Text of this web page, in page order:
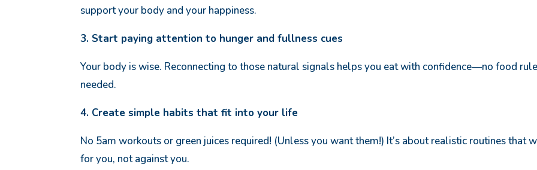
support your body and your happiness.
3. Start paying attention to hunger and fullness cues
Your body is wise. Reconnecting to those natural signals helps you eat with confidence—no food
needed.
4. Create simple habits that fit into your life
No 5am workouts or green juices required! (Unless you want them!) It’s about realistic routines that
for you, not against you.